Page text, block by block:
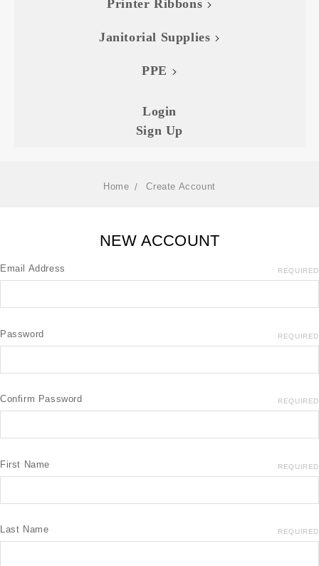
Printer Ribbons
Janitorial Supplies
PPE
Login
Sign Up
Home Create Account
NEW ACCOUNT
Email Address REQUIRED
Password REQUIRED
Confirm Password REQUIRED
First Name REQUIRED
Last Name REQUIRED